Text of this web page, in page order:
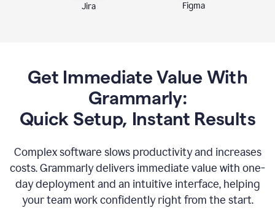
Jira Figma
Get Immediate Value With
Grammarly:
Quick Setup, Instant Results
Complex software slows productivity and increases
costs. Grammarly delivers immediate value with one-
day deployment and an intuitive interface, helping
your team work confidently right from the start.